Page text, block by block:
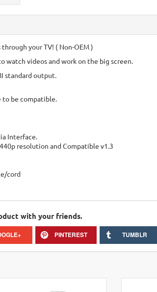
your TV! ( Non-OEM )
watch videos and work on the big screen.
standard output.
to be compatible.
Interface.
resolution and Compatible v1.3
cord
with your friends.
PINTEREST TUMBLR